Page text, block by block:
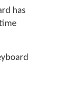
has